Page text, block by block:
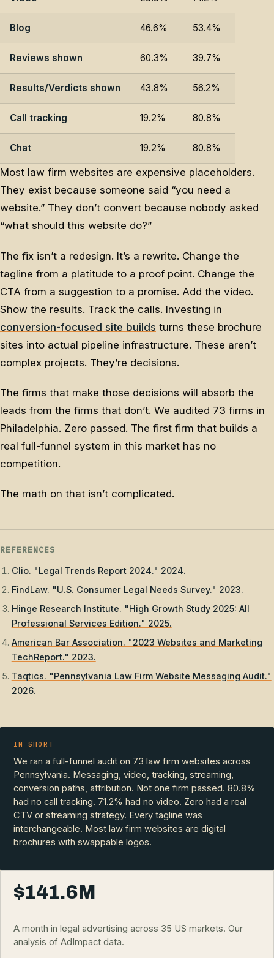
Blog 46.6% 53.4%
Reviews shown 60.3% 39.7%
Results/Verdicts shown 43.8% 56.2%
Call tracking 19.2% 80.8%
Chat 19.2% 80.8%
Most law firm websites are expensive placeholders.
They exist because someone said “you need a
website.” They don’t convert because nobody asked
“what should this website do?”
The fix isn’t a redesign. It’s a rewrite. Change the
tagline from a platitude to a proof point. Change the
CTA from a suggestion to a promise. Add the video.
Show the results. Track the calls. Investing in
conversion-focused site builds turns these brochure
sites into actual pipeline infrastructure. These aren’t
complex projects. They’re decisions.
The firms that make those decisions will absorb the
leads from the firms that don’t. We audited 73 firms in
Philadelphia. Zero passed. The first firm that builds a
real full-funnel system in this market has no
competition.
The math on that isn’t complicated.
REFERENCES
Clio. "Legal Trends Report 2024." 2024.
FindLaw. "U.S. Consumer Legal Needs Survey." 2023.
Hinge Research Institute. "High Growth Study 2025: All
Professional Services Edition." 2025.
American Bar Association. "2023 Websites and Marketing
TechReport." 2023.
Taqtics. "Pennsylvania Law Firm Website Messaging Audit."
2026.
IN SHORT
We ran a full-funnel audit on 73 law firm websites across
Pennsylvania. Messaging, video, tracking, streaming,
conversion paths, attribution. Not one firm passed. 80.8%
had no call tracking. 71.2% had no video. Zero had a real
CTV or streaming strategy. Every tagline was
interchangeable. Most law firm websites are digital
brochures with swappable logos.
$141.6M
A month in legal advertising across 35 US markets. Our
analysis of AdImpact data.